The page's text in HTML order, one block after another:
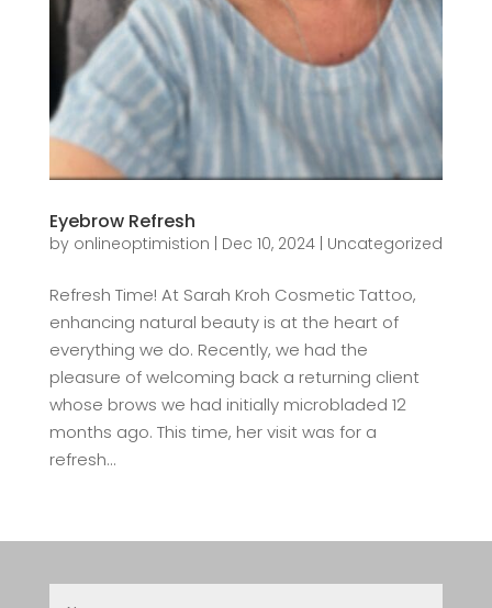
Eyebrow Refresh
by onlineoptimistion | Dec 10, 2024| Uncategorized
Refresh Time! At Sarah Kroh Cosmetic Tattoo,
enhancing natural beauty is at the heart of
everything we do. Recently, we had the
pleasure of welcoming back a returning client
whose brows we had initially microbladed 12
months ago. This time, her visit was for a
refresh...